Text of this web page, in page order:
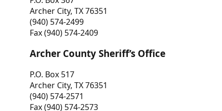
Archer City, TX 76351
(940) 574-2499
Fax (940) 574-2409
Archer County Sheriff’s Office
P.O. Box 517
Archer City, TX 76351
(940) 574-2571
Fax (940) 574-2573